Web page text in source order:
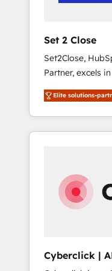
Team
rely on for
Set 2 Close
Set2Close,
Partner, excels
Operations
sales and growth. As a top HubSpot
Partner, we
CRM solutions.
across sales,
From setup to
workflows,
RevOps
Elite solutions-
Cyberclick |
Partner